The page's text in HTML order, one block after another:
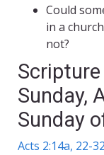
Could
in a
not?
Sunday,
Sunday
Acts 2:14a, 22-32